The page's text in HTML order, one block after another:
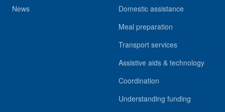
News
Domestic assistance
Meal preparation
Transport services
Assistive aids & technology
Coordination
Understanding funding